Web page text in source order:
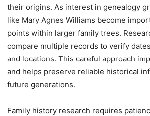
their origins. As interest in genealogy
like Mary Agnes Williams become
points within larger family trees.
compare multiple records to verify
and locations. This careful approach
and helps preserve reliable historical
future generations.
Family history research requires